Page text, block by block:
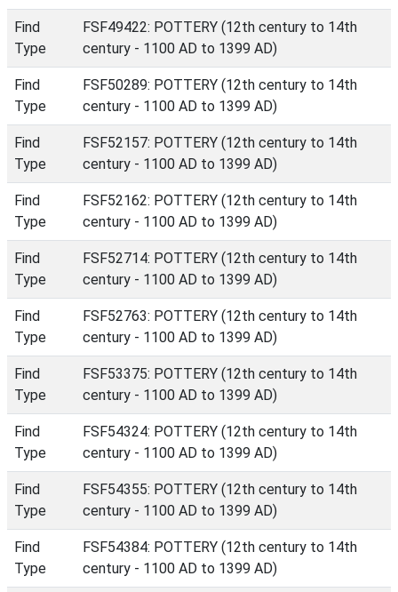
Find
Type
FSF49422: POTTERY (12th century to 14th
century - 1100 AD to 1399 AD)
Find
Type
FSF50289: POTTERY (12th century to 14th
century - 1100 AD to 1399 AD)
Find
Type
FSF52157: POTTERY (12th century to 14th
century - 1100 AD to 1399 AD)
Find
Type
FSF52162: POTTERY (12th century to 14th
century - 1100 AD to 1399 AD)
Find
Type
FSF52714: POTTERY (12th century to 14th
century - 1100 AD to 1399 AD)
Find
Type
FSF52763: POTTERY (12th century to 14th
century - 1100 AD to 1399 AD)
Find
Type
FSF53375: POTTERY (12th century to 14th
century - 1100 AD to 1399 AD)
Find
Type
FSF54324: POTTERY (12th century to 14th
century - 1100 AD to 1399 AD)
Find
Type
FSF54355: POTTERY (12th century to 14th
century - 1100 AD to 1399 AD)
Find
Type
FSF54384: POTTERY (12th century to 14th
century - 1100 AD to 1399 AD)